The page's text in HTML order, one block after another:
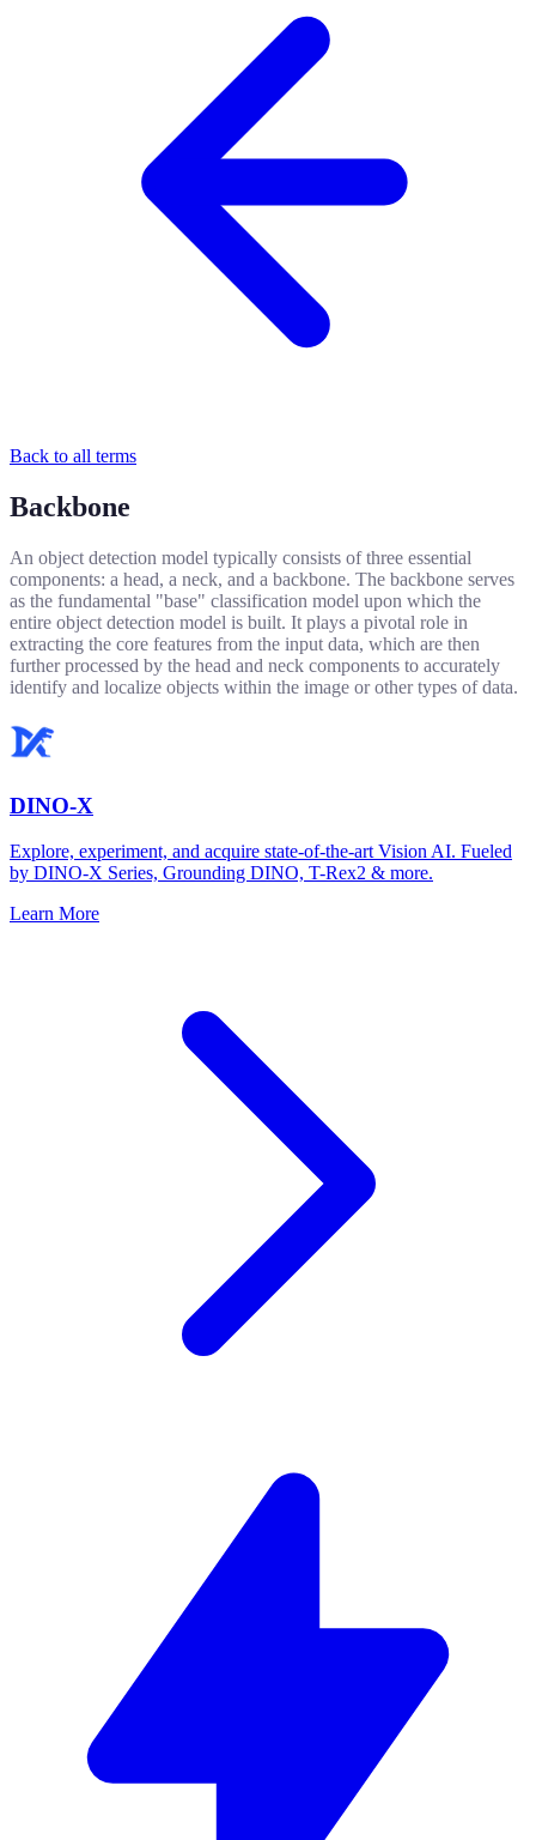
Back to all terms
Backbone
An object detection model typically consists of three essential
components: a head, a neck, and a backbone. The backbone serves
as the fundamental "base" classification model upon which the
entire object detection model is built. It plays a pivotal role in
extracting the core features from the input data, which are then
further processed by the head and neck components to accurately
identify and localize objects within the image or other types of data.
DINO-X
Explore, experiment, and acquire state-of-the-art Vision AI. Fueled
by DINO-X Series, Grounding DINO, T-Rex2 & more.
Learn More